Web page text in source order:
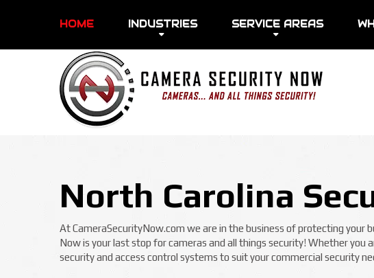
HOME INDUSTRIES SERVICE AREAS
North Carolina
At CameraSecurityNow.com we are in the business of protecting your
Now is your last stop for cameras and all things security! Whether
security and access control systems to suit your commercial security